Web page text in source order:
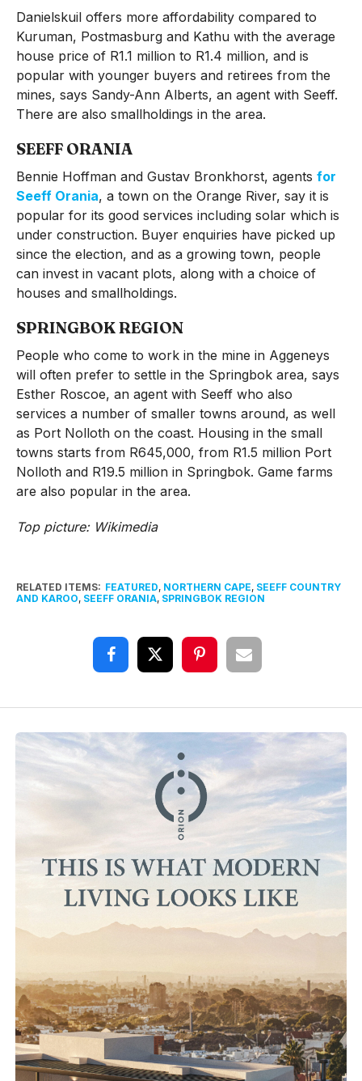
Danielskuil offers more affordability compared to
Kuruman, Postmasburg and Kathu with the average
house price of R1.1 million to R1.4 million, and is
popular with younger buyers and retirees from the
mines, says Sandy-Ann Alberts, an agent with Seeff.
There are also smallholdings in the area.
SEEFF ORANIA
Bennie Hoffman and Gustav Bronkhorst, agents for
Seeff Orania, a town on the Orange River, say it is
popular for its good services including solar which is
under construction. Buyer enquiries have picked up
since the election, and as a growing town, people
can invest in vacant plots, along with a choice of
houses and smallholdings.
SPRINGBOK REGION
People who come to work in the mine in Aggeneys
will often prefer to settle in the Springbok area, says
Esther Roscoe, an agent with Seeff who also
services a number of smaller towns around, as well
as Port Nolloth on the coast. Housing in the small
towns starts from R645,000, from R1.5 million Port
Nolloth and R19.5 million in Springbok. Game farms
are also popular in the area.
Top picture: Wikimedia
RELATED ITEMS: FEATURED, NORTHERN CAPE, SEEFF COUNTRY
AND KAROO, SEEFF ORANIA, SPRINGBOK REGION